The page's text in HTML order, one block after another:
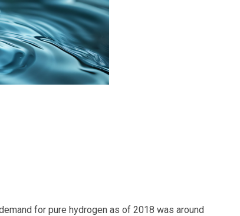
for pure hydrogen as of 2018 was around